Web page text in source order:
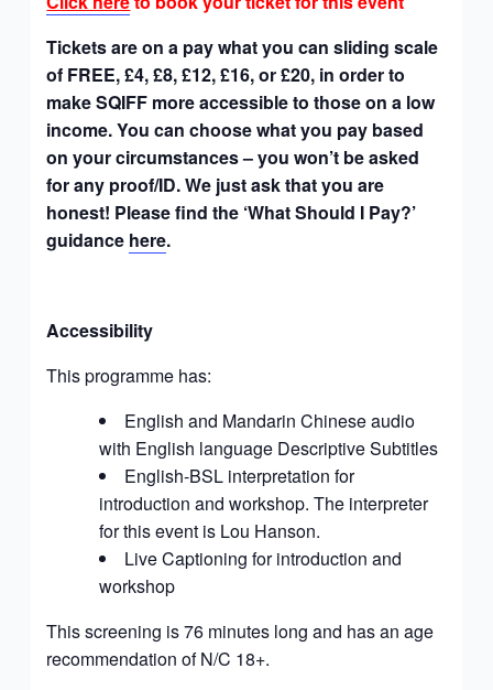
Tickets are on a pay what you can sliding scale
of FREE, £4, £8, £12, £16, or £20, in order to
make SQIFF more accessible to those on a low
income. You can choose what you pay based
on your circumstances – you won’t be asked
for any proof/ID. We just ask that you are
honest! Please find the ‘What Should I Pay?’
guidance here.
Accessibility
This programme has:
English and Mandarin Chinese audio
with English language Descriptive Subtitles
English-BSL interpretation for
introduction and workshop. The interpreter
for this event is Lou Hanson.
Live Captioning for introduction and
workshop
This screening is 76 minutes long and has an age
recommendation ofN/C 18+.